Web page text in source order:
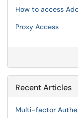
How to access
Proxy Access
Recent Articles
Multi-factor